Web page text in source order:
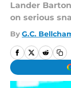
Lander
on serious
By G.C.